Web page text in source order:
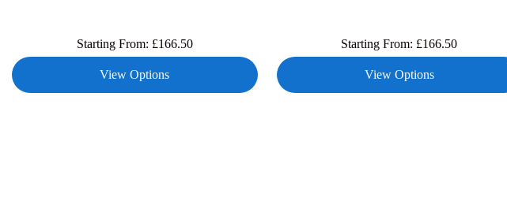
Starting From: £166.50
View Options
Starting From: £166.50
View Options